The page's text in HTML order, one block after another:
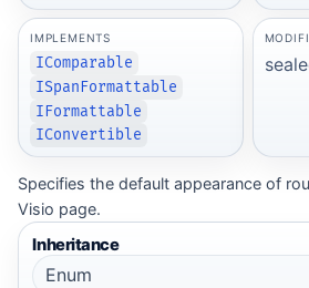
IMPLEMENTS
IComparable
ISpanFormattable
IFormattable
IConvertible
Specifies the default appearance of
Visio page.
Inheritance
Enum